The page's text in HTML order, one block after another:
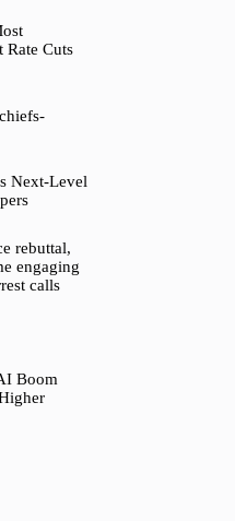
Rate Cuts
Next-Level
rebuttal,
engaging
calls
Boom